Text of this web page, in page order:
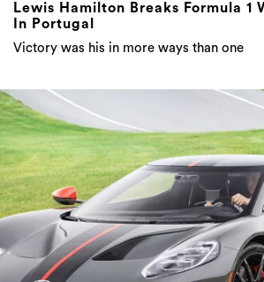
Lewis Hamilton Breaks Formula 1
In Portugal
Victory was his in more ways than one